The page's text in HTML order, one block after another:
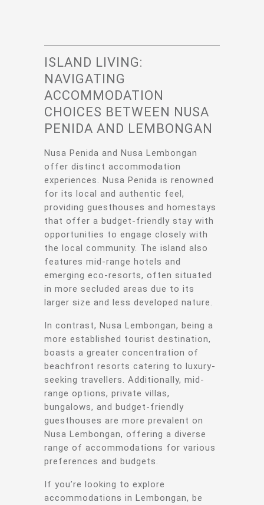
ISLAND LIVING:
NAVIGATING
ACCOMMODATION
CHOICES BETWEEN NUSA
PENIDA AND LEMBONGAN
Nusa Penida and Nusa Lembongan
offer distinct accommodation
experiences. Nusa Penida is renowned
for its local and authentic feel,
providing guesthouses and homestays
that offer a budget-friendly stay with
opportunities to engage closely with
the local community. The island also
features mid-range hotels and
emerging eco-resorts, often situated
in more secluded areas due to its
larger size and less developed nature.
In contrast, Nusa Lembongan, being a
more established tourist destination,
boasts a greater concentration of
beachfront resorts catering to luxury-
seeking travellers. Additionally, mid-
range options, private villas,
bungalows, and budget-friendly
guesthouses are more prevalent on
Nusa Lembongan, offering a diverse
range of accommodations for various
preferences and budgets.
If you’re looking to explore
accommodations in Lembongan, be